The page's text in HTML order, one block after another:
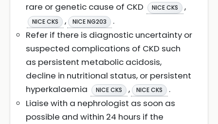
rare or genetic cause of CKD
NICE CKS ,
NICE CKS , NICE NG203
.
Refer if there is diagnostic uncertainty or
suspected complications of CKD such
as persistent metabolic acidosis,
decline in nutritional status, or persistent
hyperkalaemia
NICE CKS , NICE CKS
.
Liaise with a nephrologist as soon as
possible and within 24 hours if the